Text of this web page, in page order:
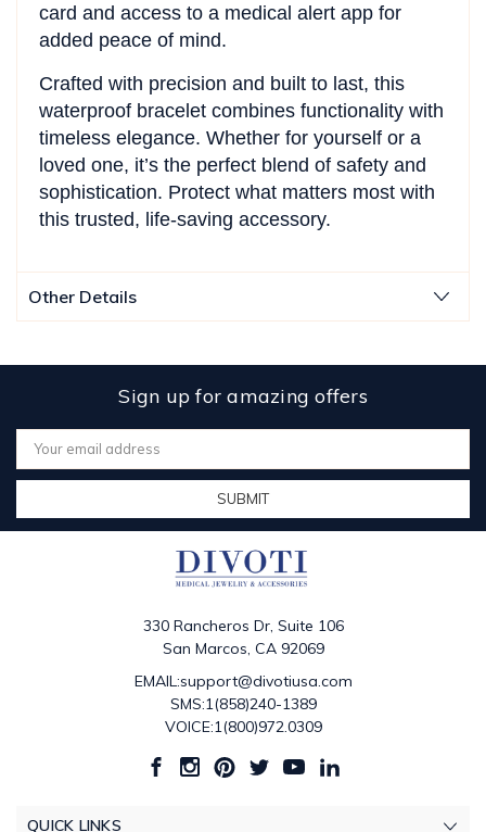
card and access to a medical alert app for
added peace of mind.
Crafted with precision and built to last, this
waterproof bracelet combines functionality with
timeless elegance. Whether for yourself or a
loved one, it’s the perfect blend of safety and
sophistication. Protect what matters most with
this trusted, life-saving accessory.
Other Details
Sign up for amazing offers
Email
Address
330 Rancheros Dr, Suite 106
San Marcos, CA 92069
EMAIL:support@divotiusa.com
SMS:1(858)240-1389
VOICE:1(800)972.0309
QUICK LINKS